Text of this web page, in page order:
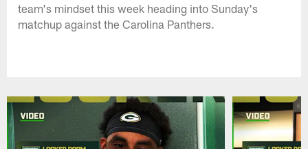
team's mindset this week heading into Sunday's
matchup against the Carolina Panthers.